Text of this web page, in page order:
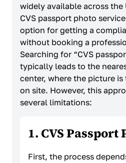
widely available across the
CVS passport photo
option for getting a
without booking a
Searching for “CVS
typically leads to the
center, where the picture
on site. However, this
several limitations:
1. CVS Passport
First, the process